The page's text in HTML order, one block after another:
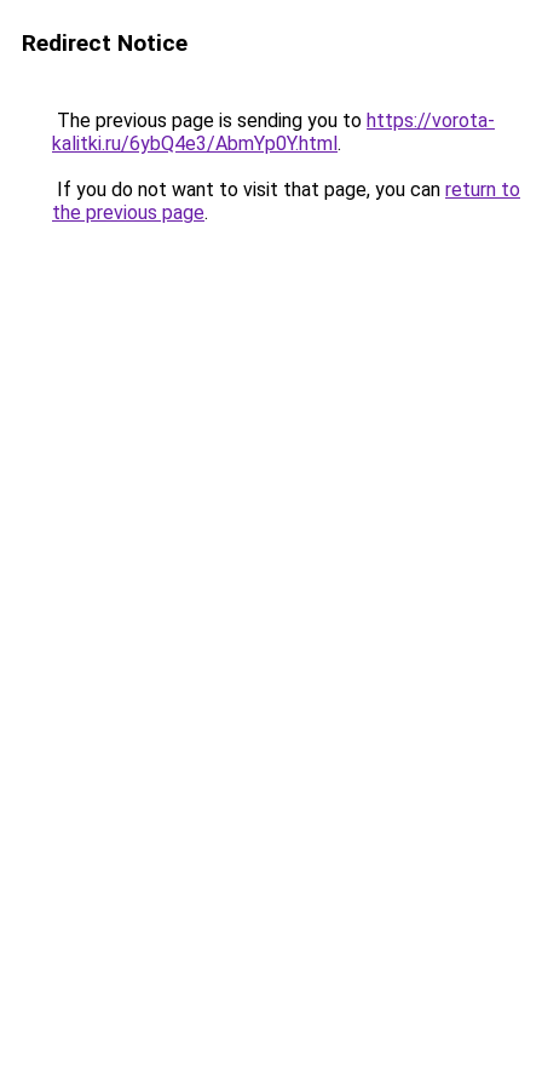
Redirect Notice
The previous page is sending you to https://vorota-
kalitki.ru/6ybQ4e3/AbmYp0Y.html.
If you do not want to visit that page, you can return to
the previous page.